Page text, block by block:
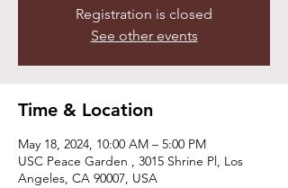
Registration is closed
See other events
Time & Location
May 18, 2024, 10:00 AM – 5:00 PM
USC Peace Garden , 3015 Shrine Pl, Los
Angeles, CA 90007, USA